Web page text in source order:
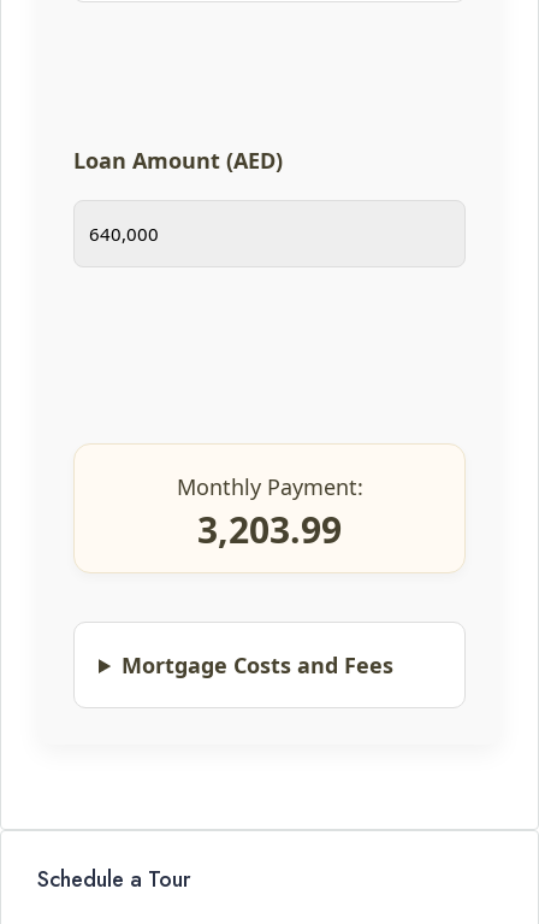
Loan Amount (AED)
Monthly Payment:
3,203.99
Mortgage Costs and Fees
Schedule a Tour